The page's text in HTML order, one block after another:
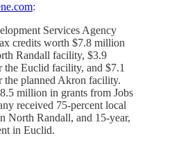
:
Services Agency
credits worth $7.8 million
Randall facility, $3.9
Euclid facility, and $7.1
the planned Akron facility.
million in grants from Jobs
received 75-percent local
North Randall, and 15-year,
in Euclid.